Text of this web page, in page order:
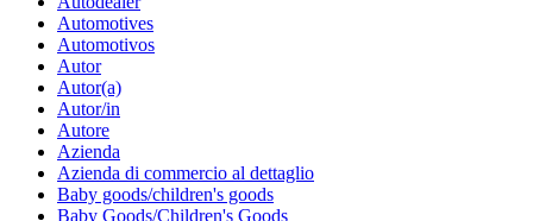
Automotives
Automotivos
Autor
Autor(a)
Autor/in
Autore
Azienda
Azienda di commercio al dettaglio
Baby goods/children's goods
Baby Goods/Children's Goods